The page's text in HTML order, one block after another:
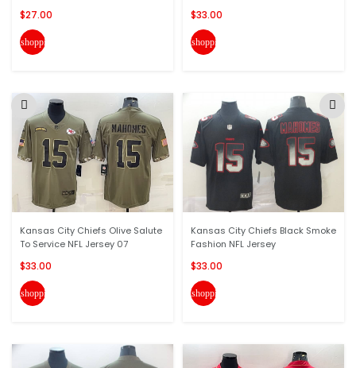
$27.00
shopping_cart
Kansas City Chiefs Olive Salute
To Service NFL Jersey 07
$33.00
shopping_cart
$33.00
shopping_cart
Kansas City Chiefs Black Smoke
Fashion NFL Jersey
$33.00
shopping_cart